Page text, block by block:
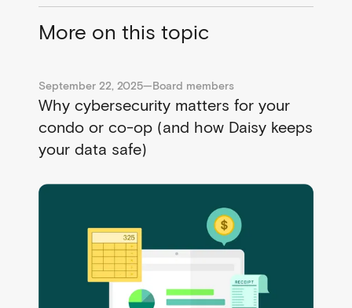
More on this topic
September 22, 2025—Board members
Why cybersecurity matters for your
condo or co-op (and how Daisy keeps
your data safe)